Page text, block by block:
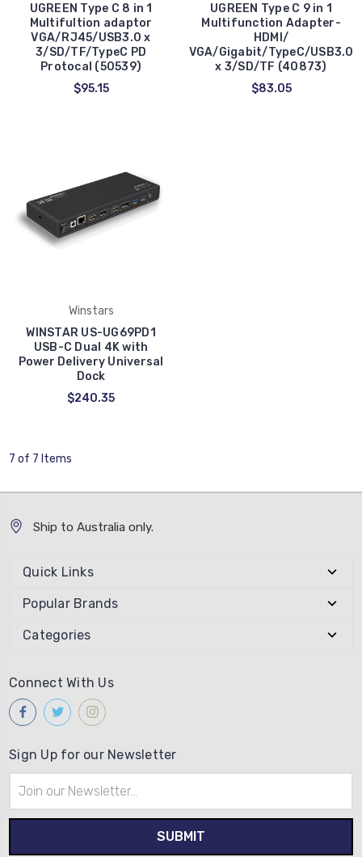
UGREEN Type C 8 in 1
Multifultion adaptor
VGA/RJ45/USB3.0 x
3/SD/TF/TypeC PD
Protocal (50539)
$95.15
UGREEN Type C 9 in 1
Multifunction Adapter-
HDMI/
VGA/Gigabit/TypeC/USB3.0
x 3/SD/TF (40873)
$83.05
Winstars
WINSTAR US-UG69PD1
USB-C Dual 4K with
Power Delivery Universal
Dock
$240.35
7 of 7 Items
Ship to Australia only.
Quick Links
Popular Brands
Categories
Connect With Us
Sign Up for our Newsletter
Address